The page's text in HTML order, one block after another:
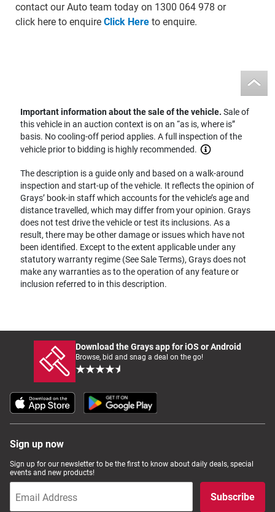
contact our Auto team today on 1300 064 978 or
click here to enquire Click Hereto enquire.
Important information about the sale of the vehicle.Sale of
this vehicle in an auction context is on an “as is, where is”
basis. No cooling-off period applies. A full inspection of the
vehicle prior to bidding is highly recommended.
The description is a guide only and based on a walk-around
inspection and start-up of the vehicle. It reflects the opinion of
Grays’ book-in staff which accounts for the vehicle’s age and
distance travelled, which may differ from your opinion. Grays
does not test drive the vehicle or test its inclusions. As a
result, there may be other damage or issues which have not
been identified. Except to the extent applicable under any
statutory warranty regime (See Sale Terms), Grays does not
make any warranties as to the operation of any feature or
inclusion referred to in this description.
Download the Grays app for iOS or Android
Browse, bid and snag a deal on the go!
Sign up now
Sign up for our newsletter to be the first to know about daily deals, special
events and new products!
Subscribe